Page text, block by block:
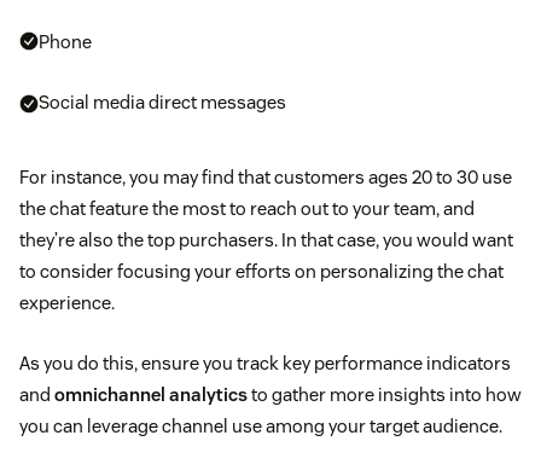
Phone
Social media direct messages
For instance, you may find that customers ages 20 to 30 use
the chat feature the most to reach out to your team, and
they’re also the top purchasers. In that case, you would want
to consider focusing your efforts on personalizing the chat
experience.
As you do this, ensure you track key performance indicators
and omnichannel analyticsto gather more insights into how
you can leverage channel use among your target audience.